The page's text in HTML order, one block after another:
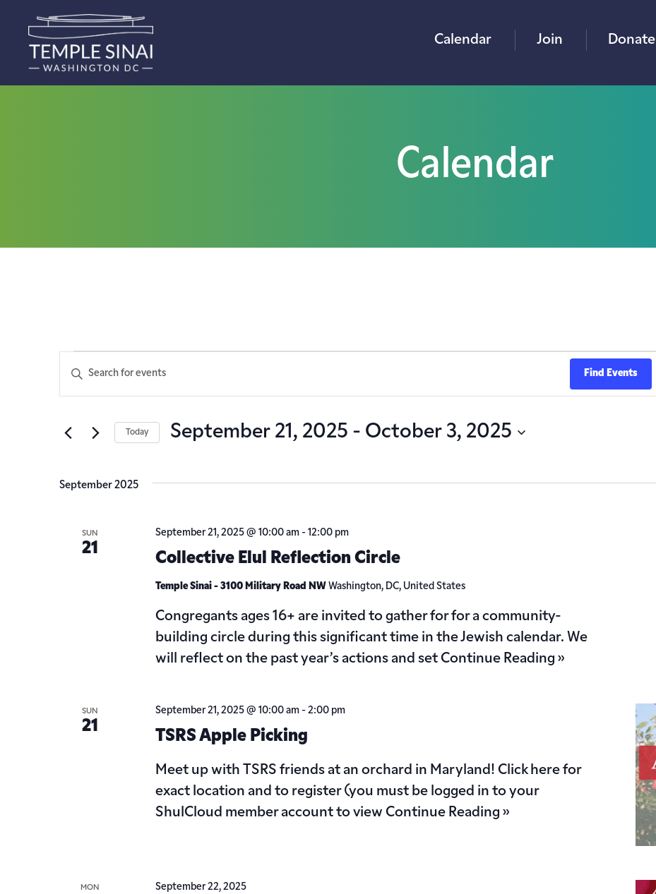
Calendar Join Donate
Calendar
Events
Search
and
Navigation
Enter
Keyword.
Search
by
Find Events
Today September 21, 2025 - October 3, 2025
September 2025
SUN
21
Collective Elul Reflection Circle
September 21, 2025 @ 10:00 am- 12:00 pm
Temple Sinai - 3100 Military Road NW Washington, DC, United States
Congregants ages 16+ are invited to gather for for a community-
building circle during this significant time in the Jewish calendar. We
will reflect on the past year’s actions and set Continue Reading »
SUN
21
TSRS Apple Picking
September 21, 2025 @ 10:00 am- 2:00 pm
Meet up with TSRS friends at an orchard in Maryland! Click here for
exact location and to register (you must be logged in to your
ShulCloud member account to view Continue Reading »
MON September 22, 2025